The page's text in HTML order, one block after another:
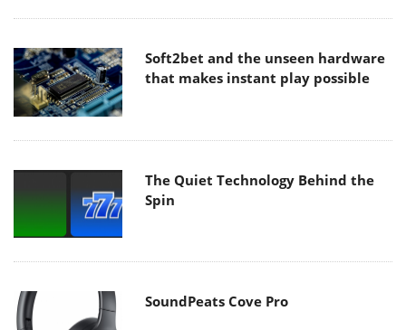
Soft2bet and the unseen hardware
that makes instant play possible
The Quiet Technology Behind the
Spin
SoundPeats Cove Pro